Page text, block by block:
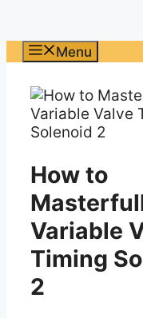
Menu
How to
Variable
Timing
2